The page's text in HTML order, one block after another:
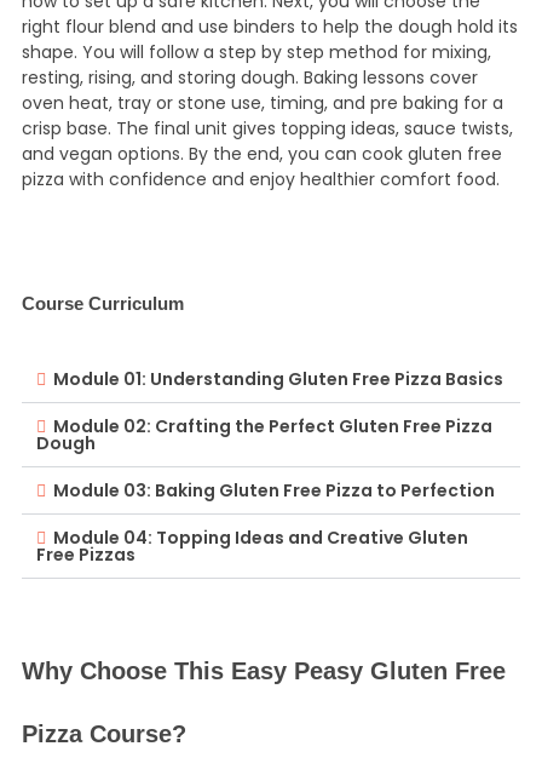
right flour blend and use binders to help the dough hold its
shape. You will follow a step by step method for mixing,
resting, rising, and storing dough. Baking lessons cover
oven heat, tray or stone use, timing, and pre baking for a
crisp base. The final unit gives topping ideas, sauce twists,
and vegan options. By the end, you can cook gluten free
pizza with confidence and enjoy healthier comfort food.
Course Curriculum
Module 01: Understanding Gluten Free Pizza Basics
Module 02: Crafting the Perfect Gluten Free Pizza
Dough
Module 03: Baking Gluten Free Pizza to Perfection
Module 04: Topping Ideas and Creative Gluten
Free Pizzas
Why Choose This Easy Peasy Gluten Free
Pizza Course?